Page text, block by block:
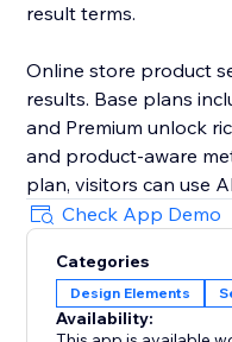
result terms.
Online store product
results. Base plans
and Premium unlock
and product-aware
plan, visitors can use
language. Connect
through the App
dashboard to upgrade.
Check App Demo
Categories
Design Elements
Availability: